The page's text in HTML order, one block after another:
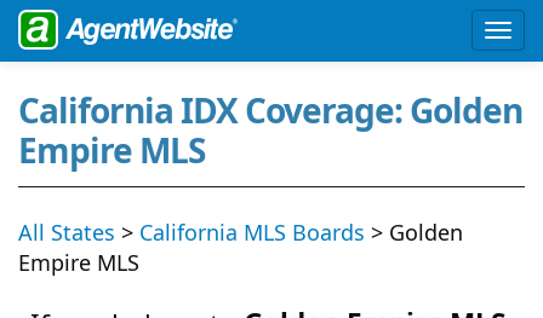
California IDX Coverage: Golden
Empire MLS
All States > California MLS Boards > Golden
Empire MLS